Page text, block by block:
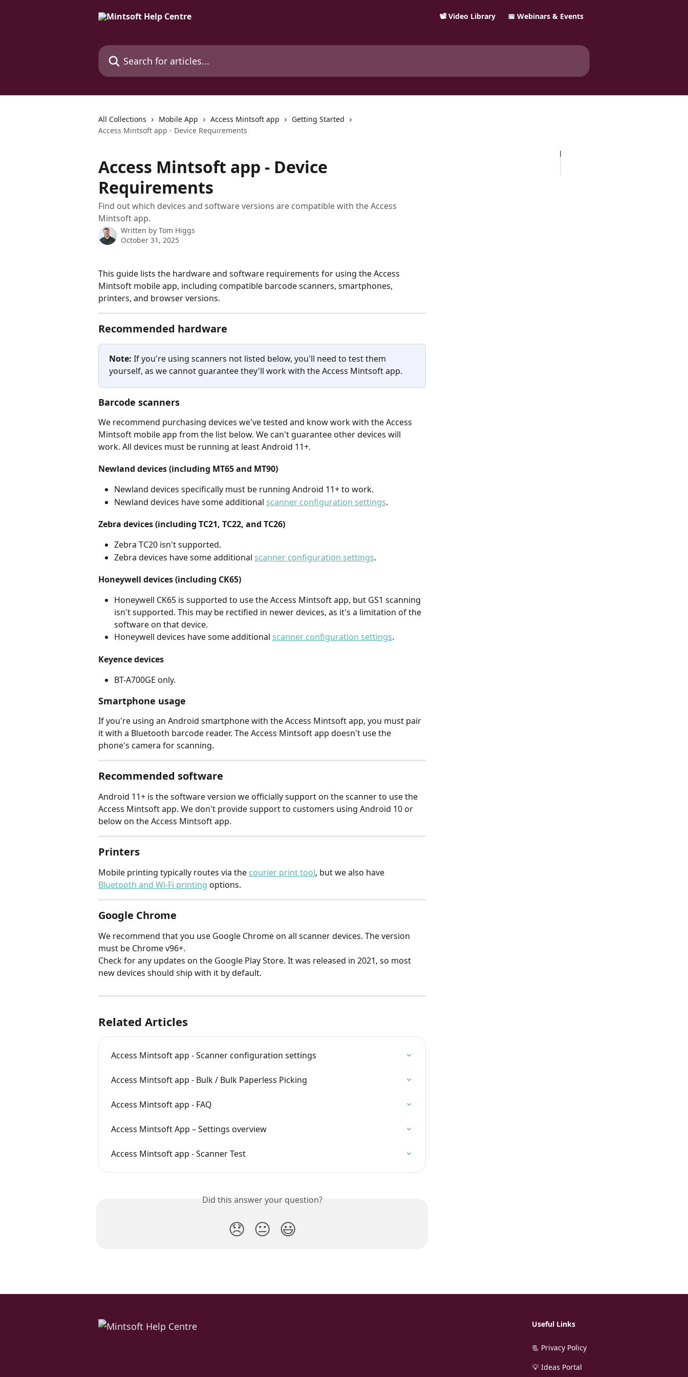
📽️ Video Library 📅 Webinars & Events
Search for articles...
All Collections Mobile App Access Mintsoft app
Getting Started
Access Mintsoft app - Device Requirements
Access Mintsoft app - Device
Requirements
Find out which devices and software versions are compatible with the Access
Mintsoft app.
Written by Tom Higgs
October 31, 2025
This guide lists the hardware and software requirements for using the Access
Mintsoft mobile app, including compatible barcode scanners, smartphones,
printers, and browser versions.
Recommended hardware
Note: If you're using scanners not listed below, you'll need to test them
yourself, as we cannot guarantee they'll work with the Access Mintsoft app.
Barcode scanners
We recommend purchasing devices we've tested and know work with the Access
Mintsoft mobile app from the list below. We can't guarantee other devices will
work. All devices must be running at least Android 11+.
Newland devices (including MT65 and MT90)
Newland devices specifically must be running Android 11+ to work.
Newland devices have some additional scanner configuration settings.
Zebra devices (including TC21, TC22, and TC26)
Zebra TC20 isn't supported.
Zebra devices have some additional scanner configuration settings.
Honeywell devices (including CK65)
Honeywell CK65 is supported to use the Access Mintsoft app, but GS1 scanning
isn't supported. This may be rectified in newer devices, as it's a limitation of the
software on that device.
Honeywell devices have some additional scanner configuration settings.
Keyence devices
BT-A700GE only.
Smartphone usage
If you're using an Android smartphone with the Access Mintsoft app, you must pair
it with a Bluetooth barcode reader. The Access Mintsoft app doesn't use the
phone's camera for scanning.
Recommended software
Android 11+ is the software version we officially support on the scanner to use the
Access Mintsoft app. We don't provide support to customers using Android 10 or
below on the Access Mintsoft app.
Printers
Mobile printing typically routes via the courier print tool, but we also have
Bluetooth and Wi-Fi printing options.
Google Chrome
We recommend that you use Google Chrome on all scanner devices. The version
must be Chrome v96+.
Check for any updates on the Google Play Store. It was released in 2021, so most
new devices should ship with it by default.
Related Articles
Access Mintsoft app - Scanner configuration settings
Access Mintsoft app - Bulk / Bulk Paperless Picking
Access Mintsoft app - FAQ
Access Mintsoft App – Settings overview
Access Mintsoft app - Scanner Test
Did this answer your question?
😞 😐 😃
Useful Links
📃 Privacy Policy
💡 Ideas Portal